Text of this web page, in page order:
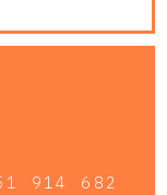
914 682